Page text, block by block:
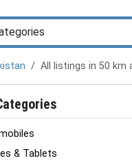
All listings in 50 km
& Tablets